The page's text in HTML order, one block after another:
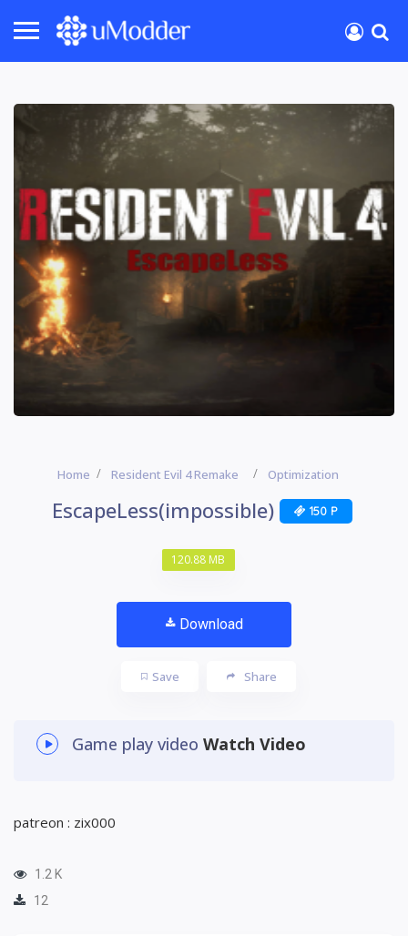
Home Resident Evil 4 Remake Optimization
EscapeLess(impossible) 150 P
120.88 MB
Download
Save Share
Game play video Watch Video
patreon : zix000
1.2 K
12